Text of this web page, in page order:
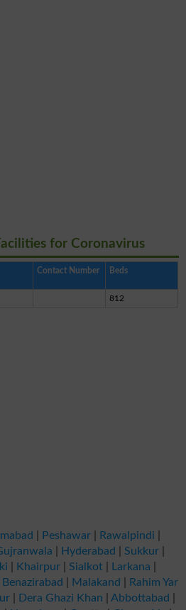
for Coronavirus
Contact Number Beds
812
Peshawar Rawalpindi
Hyderabad Sukkur
Khairpur| Sialkot| Larkana
Benazirabad Malakand
Rahim Yar
Dera Ghazi Khan |Abbottabad